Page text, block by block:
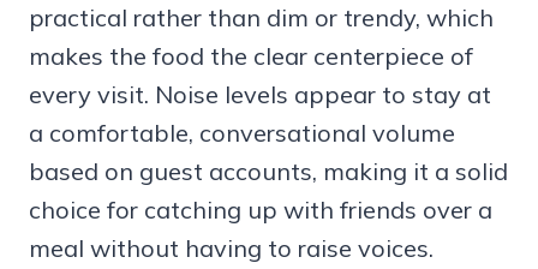
practical rather than dim or trendy, which
makes the food the clear centerpiece of
every visit. Noise levels appear to stay at
a comfortable, conversational volume
based on guest accounts, making it a solid
choice for catching up with friends over a
meal without having to raise voices.